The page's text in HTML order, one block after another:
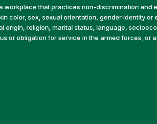
workplace that practices non-discrimination and
color, sex, sexual orientation, gender identity or
origin, religion, marital status, language,
or obligation for service in the armed forces, or